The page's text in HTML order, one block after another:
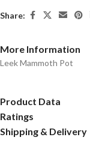
Share:
More Information
Leek Mammoth Pot
Product Data
Ratings
Shipping & Delivery